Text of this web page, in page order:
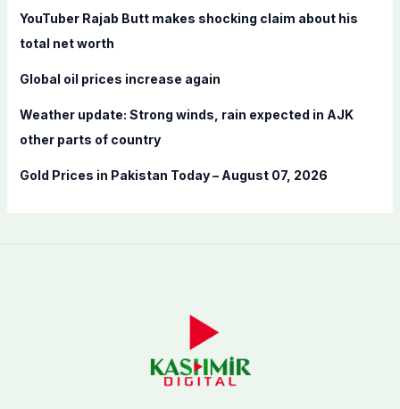
YouTuber Rajab Butt makes shocking claim about his
total net worth
Global oil prices increase again
Weather update: Strong winds, rain expected in AJK
other parts of country
Gold Prices in Pakistan Today – August 07, 2026